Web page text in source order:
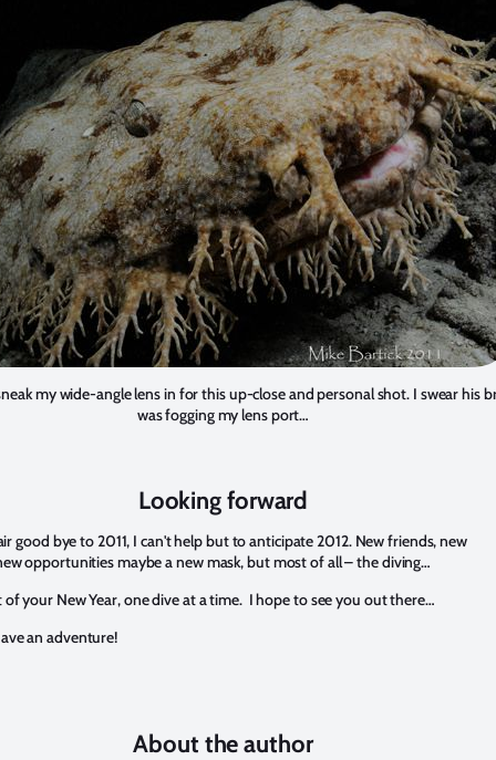
my wide-angle lens in for this up-close and personal shot. I swear his
was fogging my lens port…
Looking forward
good bye to 2011, I can't help but to anticipate 2012. New friends, new
opportunities maybe a new mask, but most of all – the diving…
of your New Year, one dive at a time. I hope to see you out there…
an adventure!
About the author